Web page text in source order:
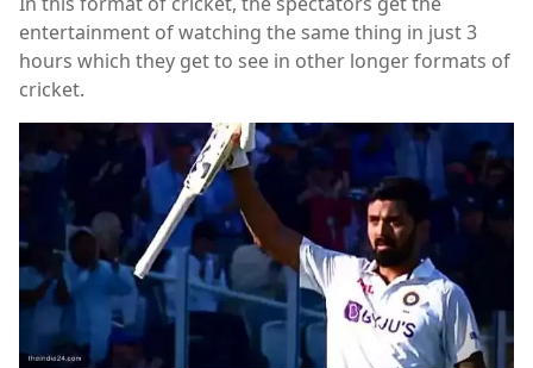
entertainment of watching the same thing in just 3
hours which they get to see in other longer formats of
cricket.